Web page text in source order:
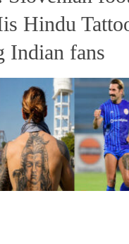
Hindu
Indian fans